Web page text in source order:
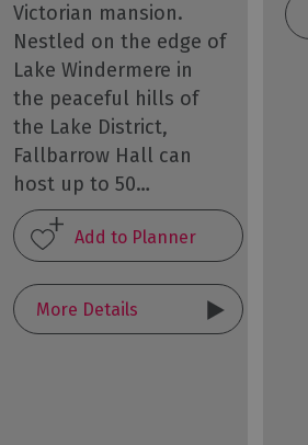
Victorian mansion.
Nestled on the edge of
Lake Windermere in
the peaceful hills of
the Lake District,
Fallbarrow Hall can
host up to 50…
More Details